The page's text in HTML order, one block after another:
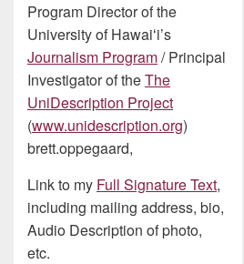
Program Director of the
University of Hawaiʻi’s
Journalism Program/ Principal
Investigator of theThe
UniDescription Project
(www.unidescription.org)
brett.oppegaard,
Link to my Full Signature Text,
including mailing address, bio,
Audio Description of photo,
etc.